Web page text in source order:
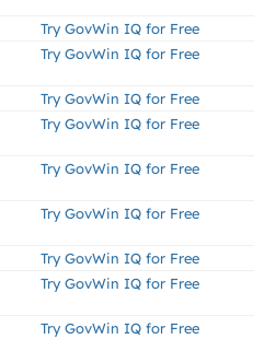
Try GovWin IQ for Free
Try GovWin IQ for Free
Try GovWin IQ for Free
Try GovWin IQ for Free
Try GovWin IQ for Free
Try GovWin IQ for Free
Try GovWin IQ for Free
Try GovWin IQ for Free
Try GovWin IQ for Free